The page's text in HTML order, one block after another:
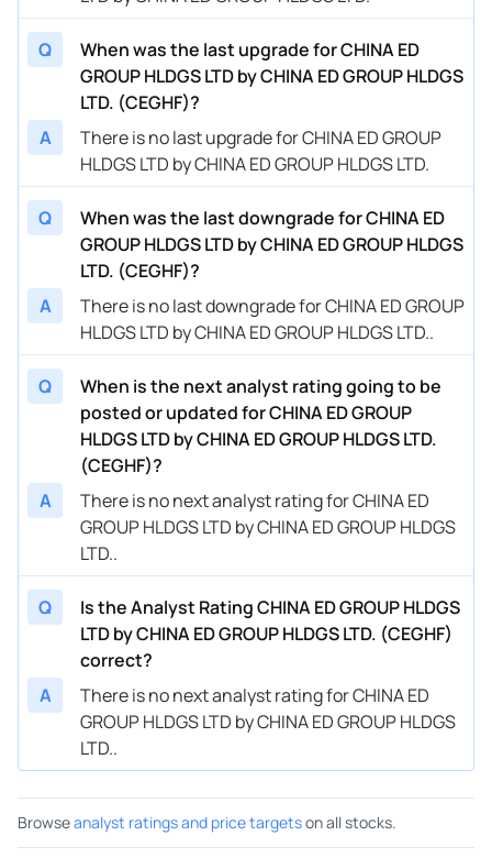
Q
When was the last upgrade for CHINA ED
GROUP HLDGS LTD by CHINA ED GROUP HLDGS
LTD. (CEGHF)?
A
There is no last upgrade for CHINA ED GROUP
HLDGS LTD by CHINA ED GROUP HLDGS LTD.
Q
When was the last downgrade for CHINA ED
GROUP HLDGS LTD by CHINA ED GROUP HLDGS
LTD. (CEGHF)?
A
There is no last downgrade for CHINA ED GROUP
HLDGS LTD by CHINA ED GROUP HLDGS LTD..
Q
When is the next analyst rating going to be
posted or updated for CHINA ED GROUP
HLDGS LTD by CHINA ED GROUP HLDGS LTD.
(CEGHF)?
A
There is no next analyst rating for CHINA ED
GROUP HLDGS LTD by CHINA ED GROUP HLDGS
LTD..
Q
Is the Analyst Rating CHINA ED GROUP HLDGS
LTD by CHINA ED GROUP HLDGS LTD. (CEGHF)
correct?
A
There is no next analyst rating for CHINA ED
GROUP HLDGS LTD by CHINA ED GROUP HLDGS
LTD..
Browseanalyst ratings and price targetson all stocks.